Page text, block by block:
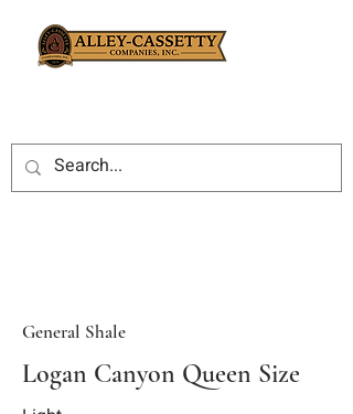
General Shale
Logan Canyon Queen Size